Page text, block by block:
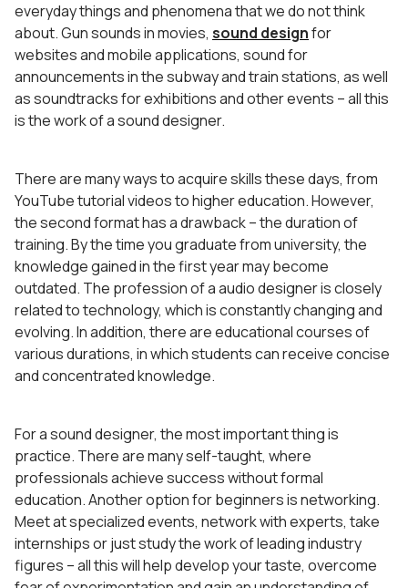
everyday things and phenomena that we do not think
about. Gun sounds in movies, sound designfor
websites and mobile applications, sound for
announcements in the subway and train stations, as well
as soundtracks for exhibitions and other events – all this
is the work of a sound designer.
There are many ways to acquire skills these days, from
YouTube tutorial videos to higher education. However,
the second format has a drawback – the duration of
training. By the time you graduate from university, the
knowledge gained in the first year may become
outdated. The profession of a audio designer is closely
related to technology, which is constantly changing and
evolving. In addition, there are educational courses of
various durations, in which students can receive concise
and concentrated knowledge.
For a sound designer, the most important thing is
practice. There are many self-taught, where
professionals achieve success without formal
education. Another option for beginners is networking.
Meet at specialized events, network with experts, take
internships or just study the work of leading industry
figures – all this will help develop your taste, overcome